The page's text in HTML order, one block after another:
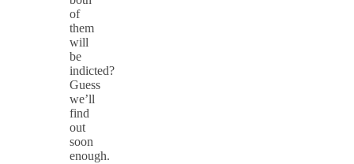
of
them
will
be
indicted?
Guess
we’ll
find
out
soon
enough.